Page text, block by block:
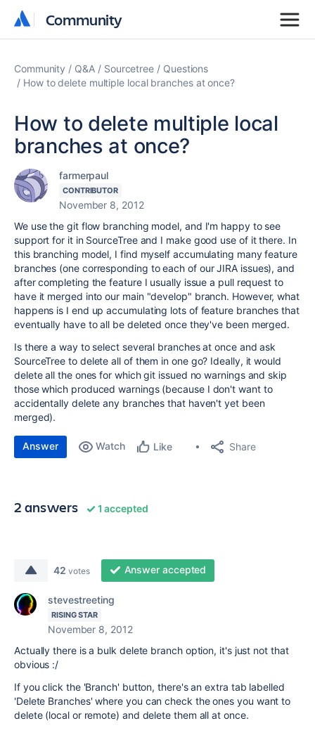
Community
Community
Community Q&A Sourcetree
Questions
How to delete multiple local branches at once?
How to delete multiple local
branches at once?
farmerpaul
CONTRIBUTOR
November 8, 2012
We use the git flow branching model, and I'm happy to see
support for it in SourceTree and I make good use of it there. In
this branching model, I find myself accumulating many feature
branches (one corresponding to each of our JIRA issues), and
after completing the feature I usually issue a pull request to
have it merged into our main "develop" branch. However, what
happens is I end up accumulating lots of feature branches that
eventually have to all be deleted once they've been merged.
Is there a way to select several branches at once and ask
SourceTree to delete all of them in one go? Ideally, it would
delete all the ones for which git issued no warnings and skip
those which produced warnings (because I don't want to
accidentally delete any branches that haven't yet been
merged).
Answer Watch Like Share
2 answers 1 accepted
42 votes Answer accepted
stevestreeting
RISING STAR
November 8, 2012
Actually there is a bulk delete branch option, it's just not that
obvious :/
If you click the 'Branch' button, there's an extra tab labelled
'Delete Branches' where you can check the ones you want to
delete (local or remote) and delete them all at once.